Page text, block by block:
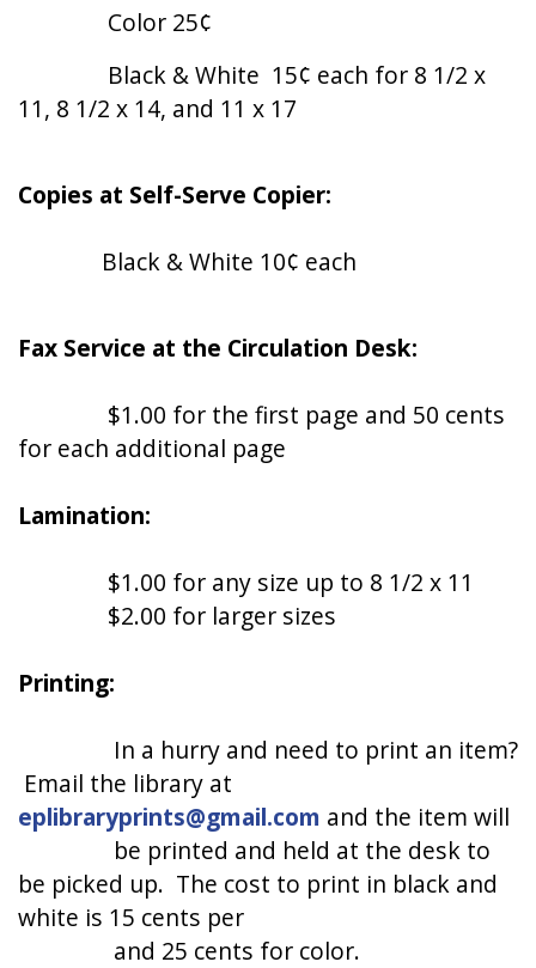
Color 25¢
Black & White 15¢ each for 8 1/2 x
11, 8 1/2 x 14, and 11 x 17
Copies at Self-Serve Copier:
Black & White 10¢ each
Fax Service at the Circulation Desk:
$1.00 for the first page and 50 cents
for each additional page
Lamination:
$1.00 for any size up to 8 1/2 x 11
$2.00 for larger sizes
Printing:
In a hurry and need to print an item?
Email the library at
eplibraryprints@gmail.com and the item will
be printed and held at the desk to
be picked up. The cost to print in black and
white is 15 cents per
and 25 cents for color.